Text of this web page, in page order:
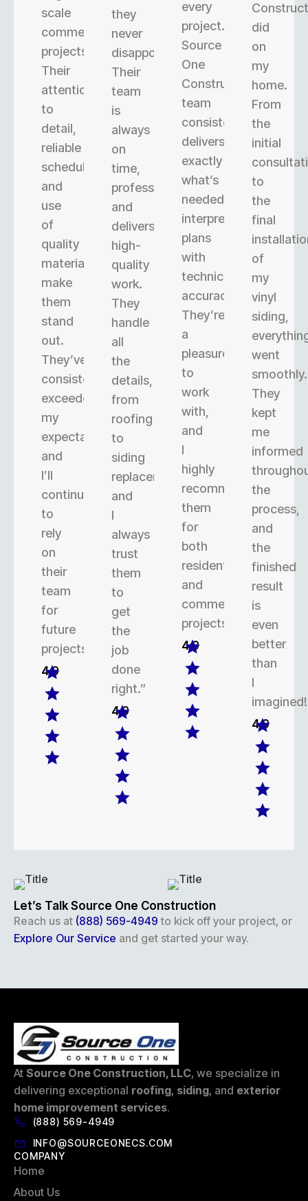
scale
commercial
projects.
Their
attention
to
detail,
reliable
scheduling,
and
use
of
quality
materials
make
them
stand
out.
They’ve
consistently
exceeded
my
expectations,
and
I’ll
continue
to
rely
on
their
team
for
future
projects.
4.9
they
never
disappoint.
Their
team
is
always
on
time,
professional,
and
delivers
high-
quality
work.
They
handle
all
the
details,
from
roofing
to
siding
replacement,
and
I
always
trust
them
to
get
the
job
done
right.”
4.9
every
project.
Source
One
Construction’s
team
consistently
delivers
exactly
what’s
needed,
interpreting
plans
with
technical
accuracy.
They’re
a
pleasure
to
work
with,
and
I
highly
recommend
them
for
both
residential
and
commercial
projects.
4.9
did
on
my
home.
From
the
initial
to
the
final
of
my
vinyl
siding,
went
smoothly.
They
kept
me
informed
the
process,
and
the
finished
result
is
even
better
than
I
imagined!
4.9
Let’s Talk Source One Construction
Reach us at (888) 569-4949 to kick off your project, or
Explore Our Service and get started your way.
At Source One Construction, LLC, we specialize in
delivering exceptional roofing, siding, and exterior
home improvement services.
(888) 569-4949
INFO@SOURCEONECS.COM
COMPANY
Home
About Us